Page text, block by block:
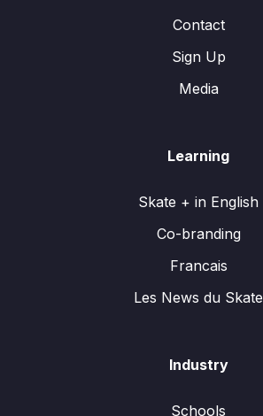
Contact
Sign Up
Media
Learning
Skate + in English
Co-branding
Francais
Les News du Skate
Industry
Schools